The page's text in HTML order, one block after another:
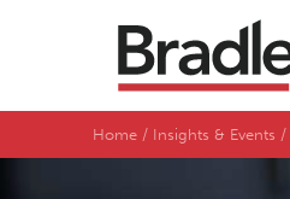
Home Insights & Events